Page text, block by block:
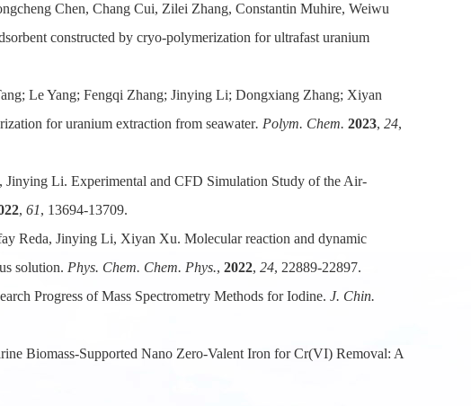
Chen, Chang Cui, Zilei Zhang, Constantin Muhire, Weiwu
constructed by cryo-polymerization for ultrafast uranium
Le Yang; Fengqi Zhang; Jinying Li; Dongxiang Zhang; Xiyan
for uranium extraction from seawater. Polym. Chem. 2023, 24,
Li. Experimental and CFD Simulation Study of the Air-
, 61, 13694-13709.
Reda, Jinying Li, Xiyan Xu. Molecular reaction and dynamic
solution. Phys. Chem. Chem. Phys., 2022, 24, 22889-22897.
Progress of Mass Spectrometry Methods for Iodine. J. Chin.
Biomass-Supported Nano Zero-Valent Iron for Cr(VI) Removal: A